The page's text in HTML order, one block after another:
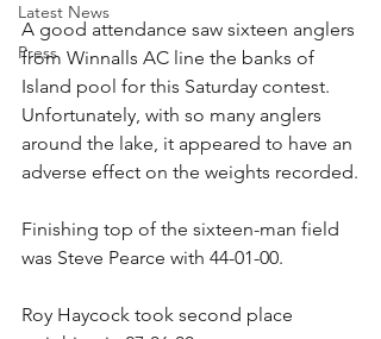
Latest News
Press
A good attendance saw sixteen anglers
from Winnalls AC line the banks of
Island pool for this Saturday contest.
Unfortunately, with so many anglers
around the lake, it appeared to have an
adverse effect on the weights recorded.
Finishing top of the sixteen-man field
was Steve Pearce with 44-01-00.
Roy Haycock took second place